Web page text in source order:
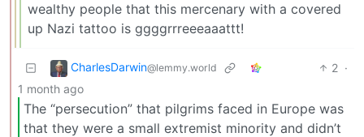
wealthy people that this mercenary with a covered
up Nazi tattoo is ggggrrreeeaaattt!
CharlesDarwin@lemmy.world 2 ·
1 month ago
The “persecution” that pilgrims faced in Europe was
that they were a small extremist minority and didn’t